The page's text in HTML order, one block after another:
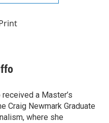
a Master’s
Craig Newmark Graduate
where she